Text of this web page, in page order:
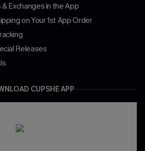
Exchanges in the App
on Your 1st App Order
Releases
CUPSHE APP